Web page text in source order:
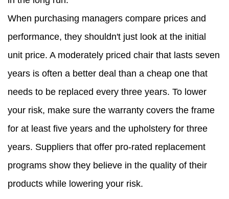
When purchasing managers compare prices and
performance, they shouldn't just look at the initial
unit price. A moderately priced chair that lasts seven
years is often a better deal than a cheap one that
needs to be replaced every three years. To lower
your risk, make sure the warranty covers the frame
for at least five years and the upholstery for three
years. Suppliers that offer pro-rated replacement
programs show they believe in the quality of their
products while lowering your risk.